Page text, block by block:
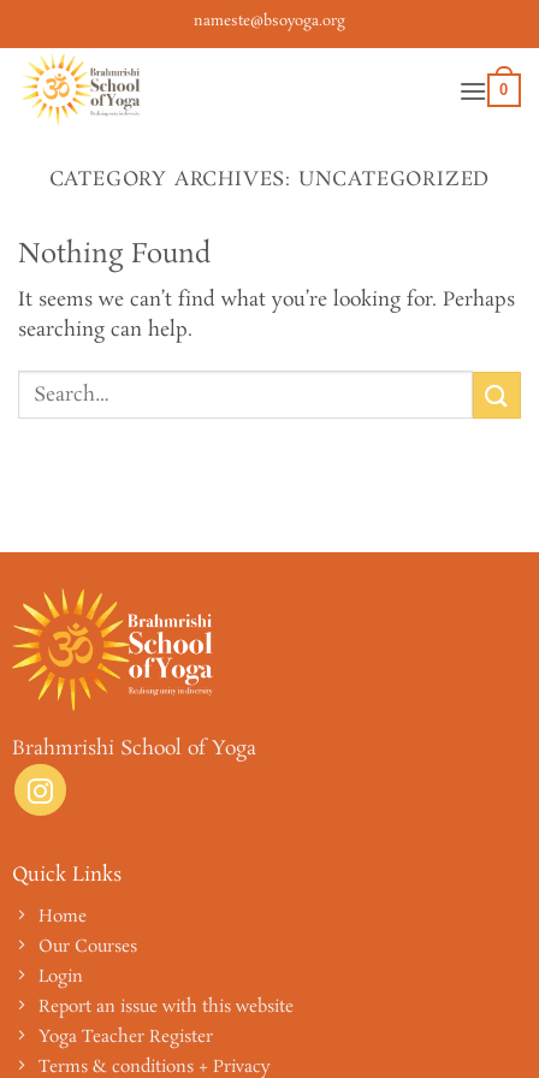
to
content
nameste@bsoyoga.org
0
CATEGORY ARCHIVES: UNCATEGORIZED
Nothing Found
It seems we can’t find what you’re looking for. Perhaps
searching can help.
Brahmrishi School of Yoga
Quick Links
Home
Our Courses
Login
Report an issue with this website
Yoga Teacher Register
Terms & conditions + Privacy